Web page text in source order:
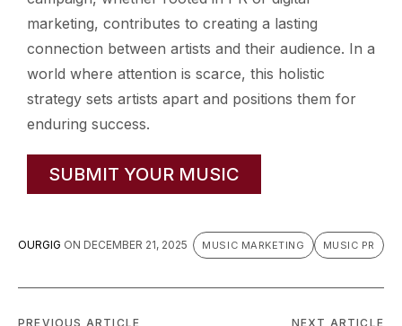
marketing, contributes to creating a lasting
connection between artists and their audience. In a
world where attention is scarce, this holistic
strategy sets artists apart and positions them for
enduring success.
SUBMIT YOUR MUSIC
OURGIG ON DECEMBER 21, 2025 MUSIC MARKETING MUSIC PR
PREVIOUS ARTICLE NEXT ARTICLE